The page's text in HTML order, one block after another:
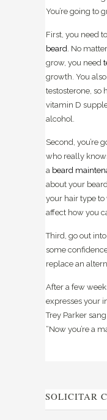
You’re going to
First, you need
beard . No
grow, you need
growth. You
testosterone, so
vitamin D
alcohol.
Second, you’re
who really
a beard
about your
your hair type
affect how you
Third, go out
some
replace an
After a few
expresses your
Trey Parker
“Now you’re a
SOLICITAR